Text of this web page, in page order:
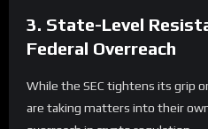
3. State-Level
Federal Overreach
While the SEC tightens its grip
are taking matters into their